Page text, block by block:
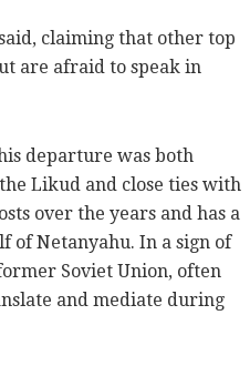
claiming that other top
are afraid to speak in
departure was both
Likud and close ties with
over the years and has a
of Netanyahu. In a sign of
Soviet Union, often
and mediate during